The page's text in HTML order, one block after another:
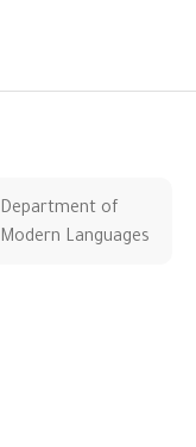
Department of
Modern Languages